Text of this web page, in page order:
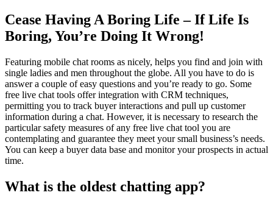
Cease Having A Boring Life – If Life Is
Boring, You’re Doing It Wrong!
Featuring mobile chat rooms as nicely, helps you find and join with
single ladies and men throughout the globe. All you have to do is
answer a couple of easy questions and you’re ready to go. Some
free live chat tools offer integration with CRM techniques,
permitting you to track buyer interactions and pull up customer
information during a chat. However, it is necessary to research the
particular safety measures of any free live chat tool you are
contemplating and guarantee they meet your small business’s needs.
You can keep a buyer data base and monitor your prospects in actual
time.
What is the oldest chatting app?